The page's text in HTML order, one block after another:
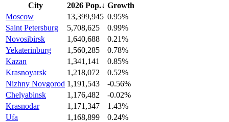
City 2026 Pop.↓ Growth
Moscow
13,399,945 0.95%
Saint Petersburg
5,708,625
0.99%
Novosibirsk
1,640,688
0.21%
Yekaterinburg
1,560,285
0.78%
Kazan
1,341,141
0.85%
Krasnoyarsk
1,218,072
0.52%
Nizhny Novgorod 1,191,543
-0.56%
Chelyabinsk
1,176,482
-0.02%
Krasnodar
1,171,347
1.43%
Ufa
1,168,899
0.24%